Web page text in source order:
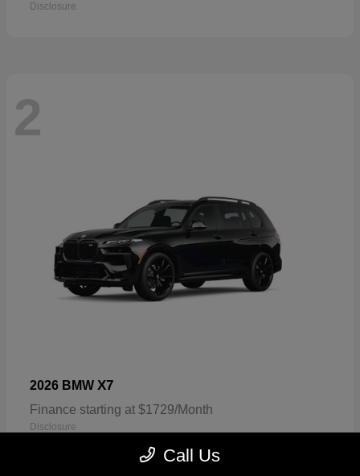
Disclosure
2
2026 BMW X7
Finance starting at $1729/Month
Disclosure
Call Us